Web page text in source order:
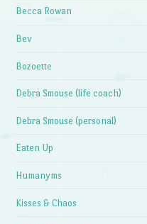
Becca Rowan
Bev
Bozoette
Debra Smouse (life coach)
Debra Smouse (personal)
Eaten Up
Humanyms
Kisses & Chaos